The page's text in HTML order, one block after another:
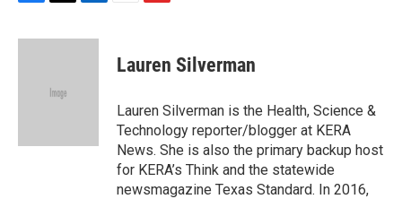
c
i
e
n
p
b
a
r
d
Lauren Silverman
Lauren Silverman is the Health, Science &
Technology reporter/blogger at KERA
News. She is also the primary backup host
for KERA’s Think and the statewide
newsmagazine Texas Standard. In 2016,